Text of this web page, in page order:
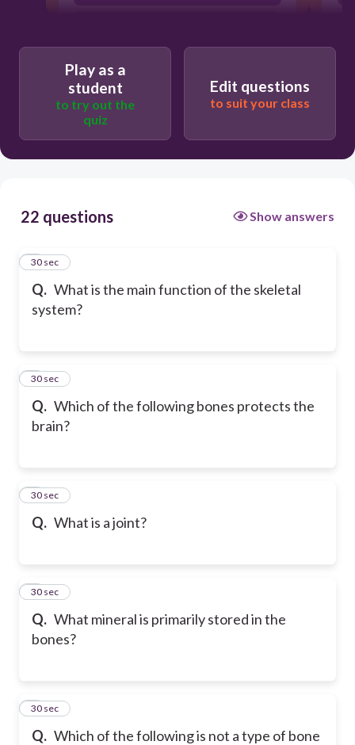
Play as a
student
to try out the
quiz
Edit questions
to suit your class
22 questions Show answers
Q. What is the main function of the skeletal
system?
1
30 sec
Q. Which of the following bones protects the
brain?
2
30 sec
Q. What is a joint?
3
30 sec
Q. What mineral is primarily stored in the
bones?
4
30 sec
Q. Which of the following is not a type of bone
5
30 sec